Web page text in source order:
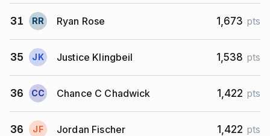
31 RR Ryan Rose 1,673 pts
35 JK Justice Klingbeil 1,538 pts
36 CC Chance C Chadwick 1,422 pts
36 JF Jordan Fischer 1,422 pts